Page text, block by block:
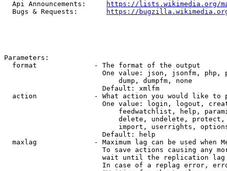
  Api Announcements:
https://lists.wikimedia.org/
  Bugs & Requests:
https://bugzilla.wikimedia.org/
Parameters:
  format              - The format of the output
One value: json, jsonfm, php,
                            dump, dumpfm, none
                        Default: xmlfm
action              - What action you would like to
One value: login, logout,
feedwatchlist, help,
delete, undelete,
import, userrights,
                        Default: help
maxlag              - Maximum lag can be used when
To save actions causing any
wait until the replication
In case of a replag error,